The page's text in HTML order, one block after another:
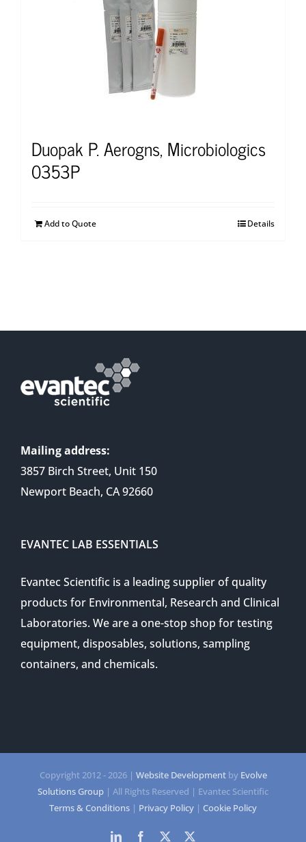
Duopak P. Aerogns, Microbiologics
0353P
Add to Quote Details
Mailing address:
3857 Birch Street, Unit 150
Newport Beach, CA 92660
EVANTEC LAB ESSENTIALS
Evantec Scientific is a leading supplier of quality
products for Environmental, Research and Clinical
Laboratories. We are a one-stop shop for testing
equipment, disposables, solutions, sampling
containers, and chemicals.
Copyright 2012 -2026 | Website Developmentby Evolve
Solutions Group | All Rights Reserved | Evantec Scientific
Terms & Conditions | Privacy Policy | Cookie Policy
LinkedInFacebook
Twitter